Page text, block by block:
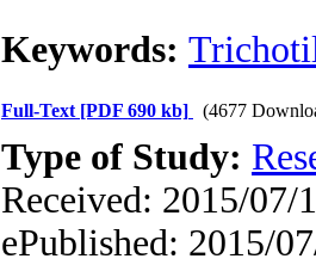
Keywords:
Full-Text [PDF 690 kb] (4677
Type of Study:
Received: 2015/07/
ePublished: 2015/